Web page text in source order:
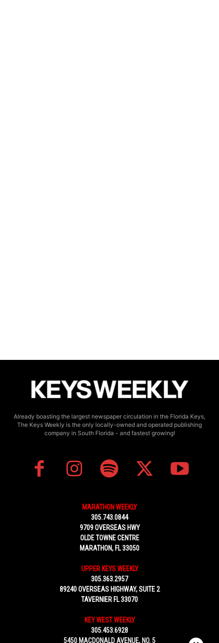
Already boasting the largest newspaper circulation in the Florida Keys,
The Keys Weekly is the only locally-owned and operated publishing
company in South Florida - and fastest growing!
MARATHON WEEKLY
305.743.0844
9709 OVERSEAS HWY
OLDE TOWNE CENTRE
MARATHON, FL 33050
UPPER KEYS WEEKLY
305.363.2957
89240 OVERSEAS HIGHWAY, SUITE 2
TAVERNIER FL 33070
KEY WEST WEEKLY
305.453.6928
5450 MACDONALD AVENUE, NO. 5